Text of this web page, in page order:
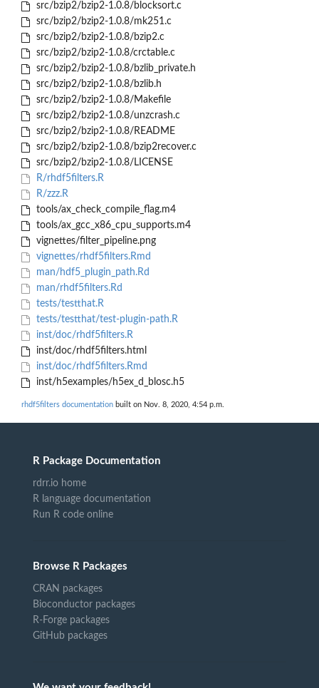
src/bzip2/bzip2-1.0.8/blocksort.c
src/bzip2/bzip2-1.0.8/mk251.c
src/bzip2/bzip2-1.0.8/bzip2.c
src/bzip2/bzip2-1.0.8/crctable.c
src/bzip2/bzip2-1.0.8/bzlib_private.h
src/bzip2/bzip2-1.0.8/bzlib.h
src/bzip2/bzip2-1.0.8/Makefile
src/bzip2/bzip2-1.0.8/unzcrash.c
src/bzip2/bzip2-1.0.8/README
src/bzip2/bzip2-1.0.8/bzip2recover.c
src/bzip2/bzip2-1.0.8/LICENSE
R/rhdf5filters.R
R/zzz.R
tools/ax_check_compile_flag.m4
tools/ax_gcc_x86_cpu_supports.m4
vignettes/filter_pipeline.png
vignettes/rhdf5filters.Rmd
man/hdf5_plugin_path.Rd
man/rhdf5filters.Rd
tests/testthat.R
tests/testthat/test-plugin-path.R
inst/doc/rhdf5filters.R
inst/doc/rhdf5filters.html
inst/doc/rhdf5filters.Rmd
inst/h5examples/h5ex_d_blosc.h5
rhdf5filters documentation built on Nov. 8, 2020, 4:54 p.m.
R Package Documentation
rdrr.io home
R language documentation
Run R code online
Browse R Packages
CRAN packages
Bioconductor packages
R-Forge packages
GitHub packages